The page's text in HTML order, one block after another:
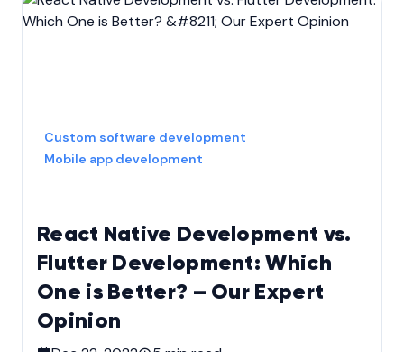
React Native Development vs.
Flutter Development: Which
One is Better? – Our Expert
Opinion
Custom software development
Mobile app development